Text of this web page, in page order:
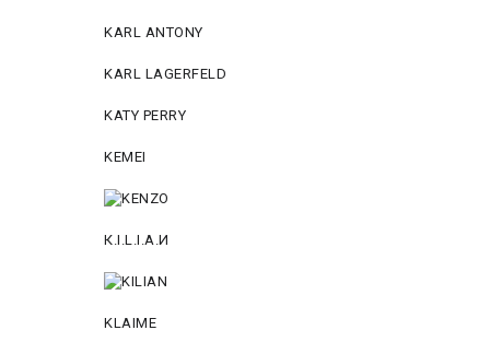
KARL ANTONY
KARL LAGERFELD
KATY PERRY
KEMEI
К.I.L.I.А.И
KLAIME